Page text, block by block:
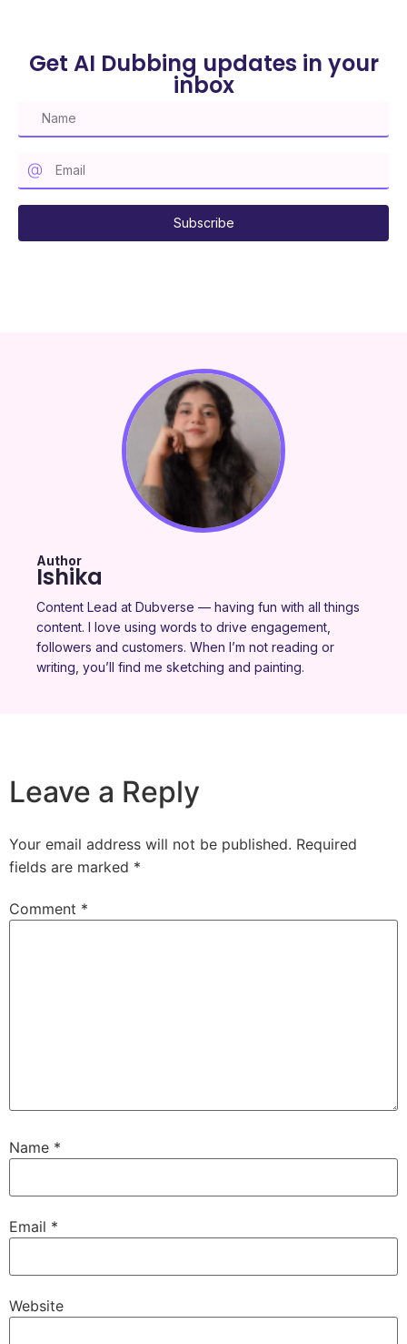
Get AI Dubbing updates in your
inbox
Subscribe
Author
Ishika
Content Lead at Dubverse — having fun with all things
content. I love using words to drive engagement,
followers and customers. When I’m not reading or
writing, you’ll find me sketching and painting.
Leave a Reply
Your email address will not be published. Required
fields are marked *
Comment *
Name *
Email *
Website